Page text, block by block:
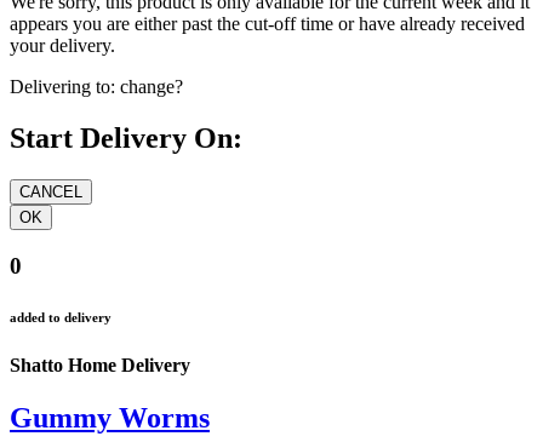
We're sorry, this product is only available for the current week and it
appears you are either past the cut-off time or have already received
your delivery.
Delivering to: change?
Start Delivery On:
0
added to delivery
Shatto Home Delivery
Gummy Worms